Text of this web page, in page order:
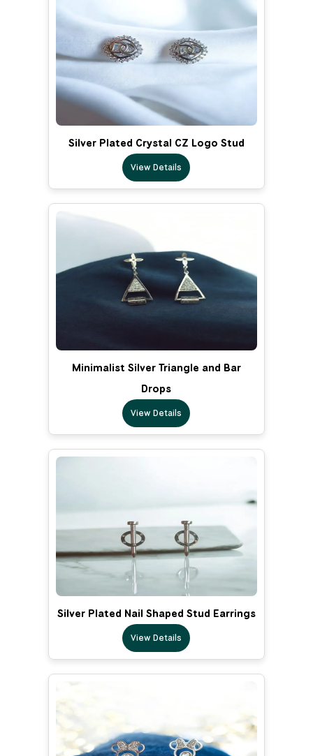
Silver Plated Crystal CZ Logo Stud
View Details
Minimalist Silver Triangle and Bar
Drops
View Details
Silver Plated Nail Shaped Stud Earrings
View Details